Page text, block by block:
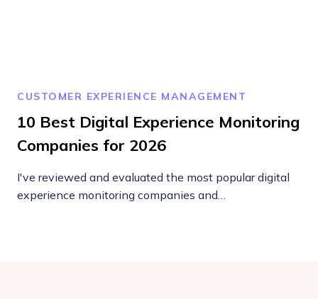
CUSTOMER EXPERIENCE MANAGEMENT
10 Best Digital Experience Monitoring
Companies for 2026
I've reviewed and evaluated the most popular digital
experience monitoring companies and…